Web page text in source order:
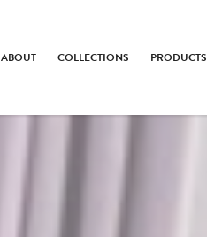
ABOUT COLLECTIONS PRODUCTS